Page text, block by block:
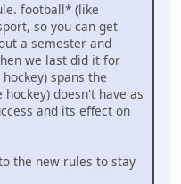
football* (like
so you can get
a semester and
we last did it for
spans the
doesn't have as
and its effect on
the new rules to stay